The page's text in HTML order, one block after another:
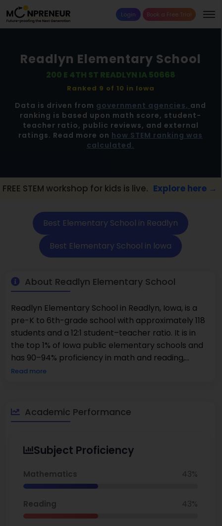
Login Book a Free Trial
Readlyn Elementary School
200 E 4TH ST READLYN IA 50668
Ranked 9 of 10 in lowa
Data is driven from government agencies, and
ranking is based upon math score, student-
teacher ratio, public reviews, and external
ratings. Read more on how STEM ranking was
calculated.
workshop for kids is live. Explore here → 📢
Best Elementary School in Readlyn
Best Elementary School in lowa
About Readlyn Elementary School
Readlyn Elementary School in Readlyn, Iowa, is a
pre-K to 6th-grade school with approximately 118
students and a 12:1 student–teacher ratio. It is in
the top 1% of Iowa public elementary schools and
has 90–94% proficiency in math and reading,
higher than state averages. The school is within
personnel and leadership of the Readlyn
Elementary School principal. The population of
percentages of Hispanic, Black, and multiracial.
Approximately 24% are eligible for free lunch,
which is less than the state average. Reputed for
high academic attainment and minimal class sizes,
rural learning setting which still continues to
produce robust educational results.
Read more
Academic Performance
Subject Proficiency
Mathematics 43%
Reading 43%